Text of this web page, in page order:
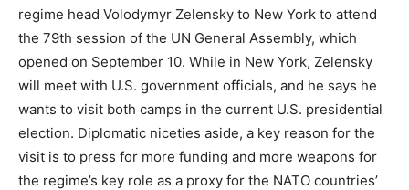
regime head Volodymyr Zelensky to New York to attend
the 79th session of the UN General Assembly, which
opened on September 10. While in New York, Zelensky
will meet with U.S. government officials, and he says he
wants to visit both camps in the current U.S. presidential
election. Diplomatic niceties aside, a key reason for the
visit is to press for more funding and more weapons for
the regime’s key role as a proxy for the NATO countries’